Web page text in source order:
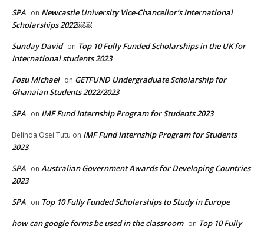
SPA on Newcastle University Vice-Chancellor’s International
Scholarships 2022￼￼
Sunday David on Top 10 Fully Funded Scholarships in the UK for
International students 2023
Fosu Michael on GETFUND Undergraduate Scholarship for
Ghanaian Students 2022/2023
SPA on IMF Fund Internship Program for Students 2023
Belinda Osei Tutu on IMF Fund Internship Program for Students
2023
SPA on Australian Government Awards for Developing Countries
2023
SPA on Top 10 Fully Funded Scholarships to Study in Europe
how can google forms be used in the classroom on Top 10 Fully